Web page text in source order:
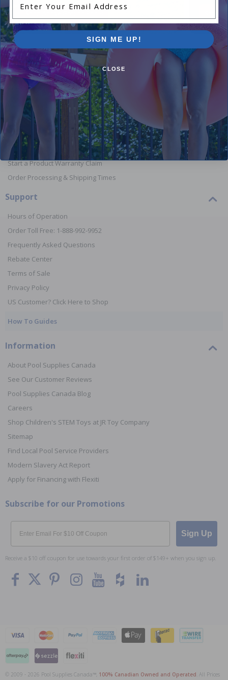
To The
Orders
Your Account
View or Cancel an Order
Return a Product
Report Lost or Damaged Products
Start a Product Warranty Claim
Order Processing & Shipping Times
Support
Hours of Operation
Order Toll Free: 1-888-992-9952
Frequently Asked Questions
Rebate Center
Terms of Sale
Privacy Policy
US Customer? Click Here to Shop
How To Guides
Information
About Pool Supplies Canada
See Our Customer Reviews
Pool Supplies Canada Blog
Careers
Shop Children's STEM Toys at JR Toy Company
Sitemap
Find Local Pool Service Providers
Modern Slavery Act Report
Apply for Financing with Flexiti
Subscribe for our Promotions
Email
Sign Up
Receive a $10 off coupon for use towards your first order of $149+ when you sign up.
© 2009 - 2026 Pool Supplies Canada™, 100% Canadian Owned and Operated . All Prices
SIGN ME UP!
CLOSE